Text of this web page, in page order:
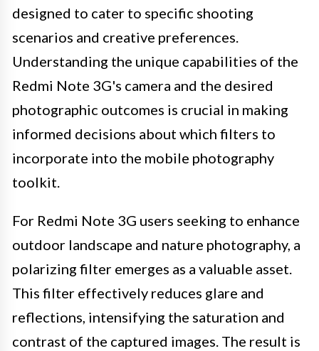
designed to cater to specific shooting
scenarios and creative preferences.
Understanding the unique capabilities of the
Redmi Note 3G's camera and the desired
photographic outcomes is crucial in making
informed decisions about which filters to
incorporate into the mobile photography
toolkit.
For Redmi Note 3G users seeking to enhance
outdoor landscape and nature photography, a
polarizing filter emerges as a valuable asset.
This filter effectively reduces glare and
reflections, intensifying the saturation and
contrast of the captured images. The result is